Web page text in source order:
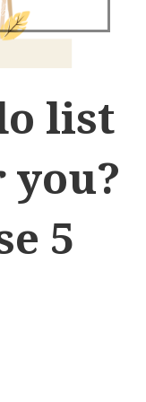
list
5